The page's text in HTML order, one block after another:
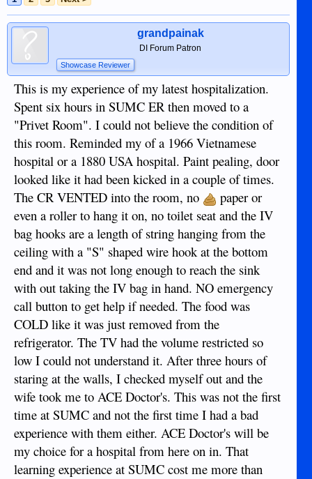
grandpainak
DI Forum Patron
Showcase Reviewer
This is my experience of my latest hospitalization.
Spent six hours in SUMC ER then moved to a
"Privet Room". I could not believe the condition of
this room. Reminded my of a 1966 Vietnamese
hospital or a 1880 USA hospital. Paint pealing, door
looked like it had been kicked in a couple of times.
The CR VENTED into the room, no
paper or
even a roller to hang it on, no toilet seat and the IV
bag hooks are a length of string hanging from the
ceiling with a "S" shaped wire hook at the bottom
end and it was not long enough to reach the sink
with out taking the IV bag in hand. NO emergency
call button to get help if needed. The food was
COLD like it was just removed from the
refrigerator. The TV had the volume restricted so
low I could not understand it. After three hours of
staring at the walls, I checked myself out and the
wife took me to ACE Doctor's. This was not the first
time at SUMC and not the first time I had a bad
experience with them either. ACE Doctor's will be
my choice for a hospital from here on in. That
learning experience at SUMC cost me more than